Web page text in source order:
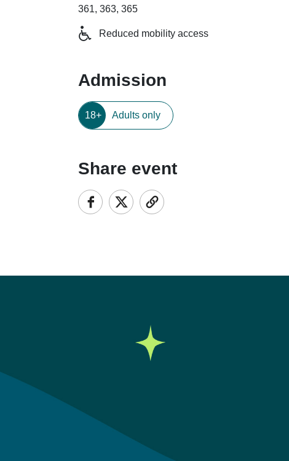
361, 363, 365
Reduced mobility access
Admission
18+ Adults only
Share event